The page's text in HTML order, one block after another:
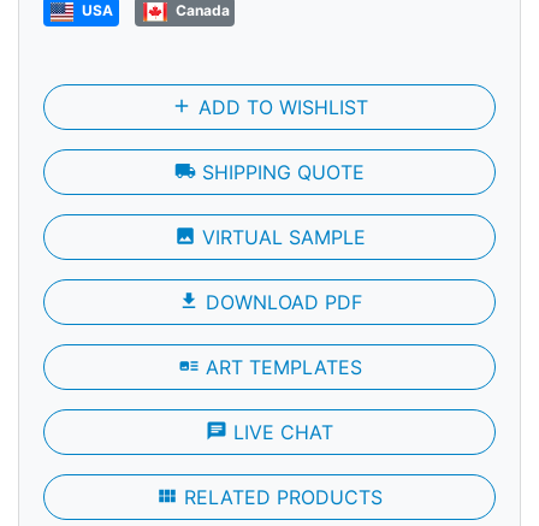
USA Canada
add ADD TO WISHLIST
local_shipping SHIPPING QUOTE
photo VIRTUAL SAMPLE
file_download DOWNLOAD PDF
art_track ART TEMPLATES
chat LIVE CHAT
view_module RELATED PRODUCTS